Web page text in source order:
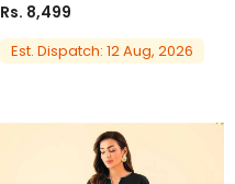
Rs. 8,499
Est. Dispatch: 12 Aug, 2026